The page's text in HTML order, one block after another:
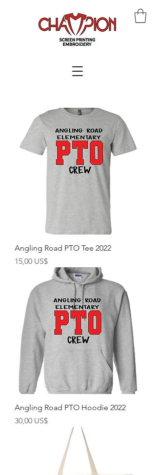
Angling Road PTO Tee 2022
Precio
15,00 US$
Angling Road PTO Hoodie 2022
Precio
30,00 US$